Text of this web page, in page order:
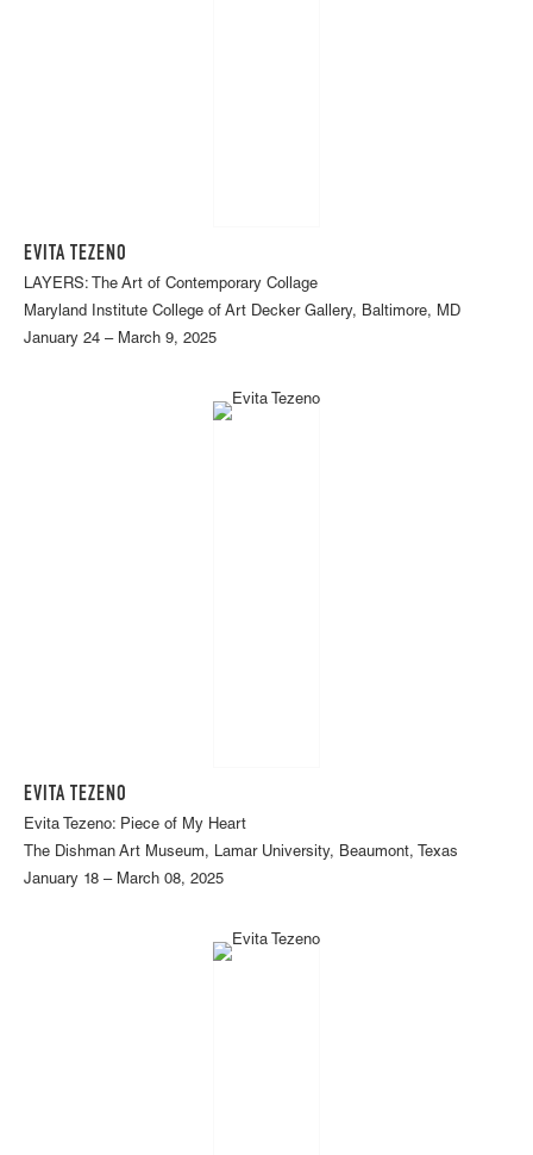
EVITA TEZENO
LAYERS: The Art of Contemporary Collage
Maryland Institute College of Art Decker Gallery, Baltimore, MD
January 24 – March 9, 2025
EVITA TEZENO
Evita Tezeno: Piece of My Heart
The Dishman Art Museum, Lamar University, Beaumont, Texas
January 18 – March 08, 2025